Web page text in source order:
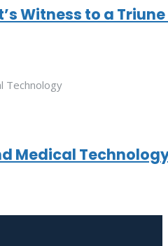
Witness to a
Medical